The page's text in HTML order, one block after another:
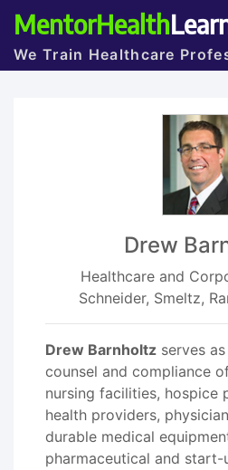
MentorHealth
We Train Healthcare
Drew
Healthcare and
Schneider, Smeltz,
Drew Barnholtz serves
counsel and compliance
nursing facilities, hospice
health providers,
durable medical
pharmaceutical and start-